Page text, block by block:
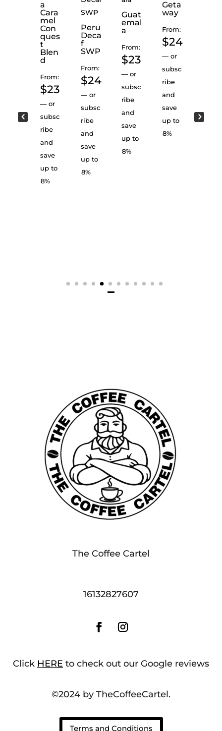
a
Cara
mel
Con
ques
t
Blen
d
From:
$23
—or
subsc
ribe
and
save
up to
8%
Peru
Deca
f
SWP
From:
$24
—or
subsc
ribe
and
save
up to
8%
Guat
emal
a
From:
$23
—or
subsc
ribe
and
save
up to
8%
Geta
way
From:
$24
—or
subsc
ribe
and
save
up to
8%
subsc
The Coffee Cartel
16132827607
Click HERE to check out our Google reviews
©2024 by TheCoffeeCartel.
Terms and Conditions